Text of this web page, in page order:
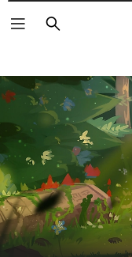
Search